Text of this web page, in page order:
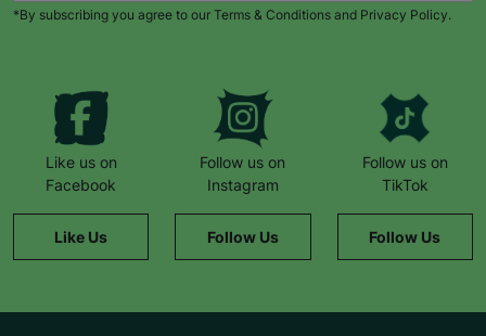
*By subscribing you agree to our Terms & Conditions and Privacy Policy.
Like us on
Facebook
Like Us
Follow us on
Instagram
Follow Us
Follow us on
TikTok
Follow Us